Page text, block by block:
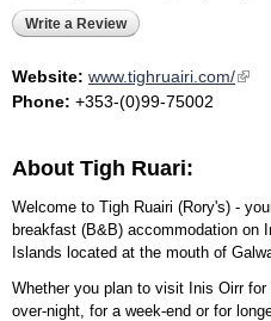
Write a Review
Website: www.tighruairi.com/(link
Phone: +353-(0)99-75002
About Tigh Ruari:
Welcome to Tigh Ruairi (Rory's) -
breakfast (B&B) accommodation on
Islands located at the mouth of
Whether you plan to visit Inis Oirr for
over-night, for a week-end or for